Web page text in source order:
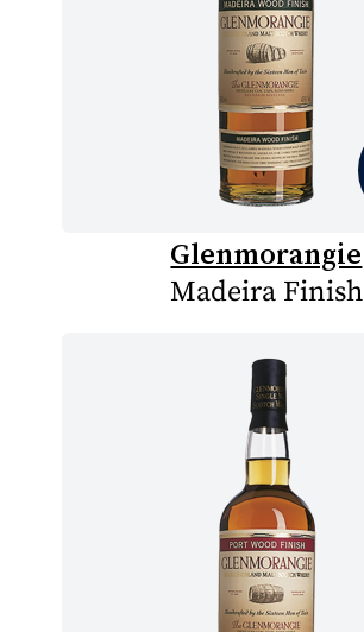
Glenmorangie
Madeira Finish